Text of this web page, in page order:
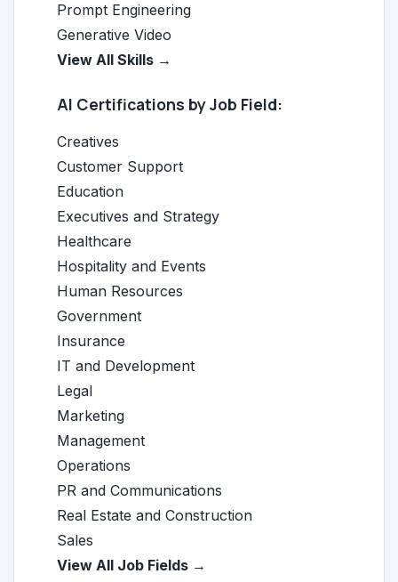
Prompt Engineering
Generative Video
View All Skills →
AI Certifications by Job Field:
Creatives
Customer Support
Education
Executives and Strategy
Healthcare
Hospitality and Events
Human Resources
Government
Insurance
IT and Development
Legal
Marketing
Management
Operations
PR and Communications
Real Estate and Construction
Sales
View All Job Fields →